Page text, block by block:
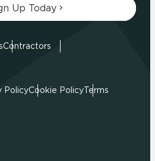
Up Today
Contractors
PolicyCookie PolicyTerms